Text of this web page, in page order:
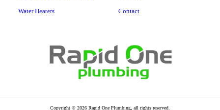
Water Heaters Contact
Copyright © 2026 Rapid One Plumbing, all rights reserved.